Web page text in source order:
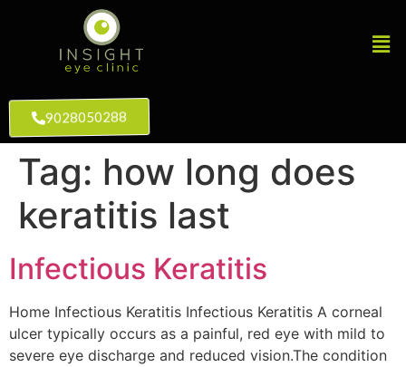
9028050288
Tag: how long does
keratitis last
Infectious Keratitis
Home Infectious Keratitis Infectious Keratitis A corneal
ulcer typically occurs as a painful, red eye with mild to
severe eye discharge and reduced vision.The condition